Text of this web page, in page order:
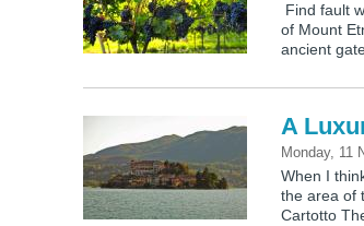
Find fault
of Mount
ancient
A
Monday, 11
When I
the area of
Cartotto